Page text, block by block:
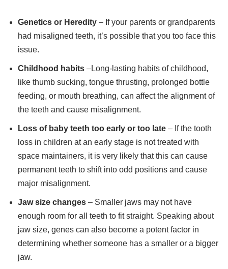
Genetics or Heredity – If your parents or grandparents
had misaligned teeth, it’s possible that you too face this
issue.
Childhood habits –Long-lasting habits of childhood,
like thumb sucking, tongue thrusting, prolonged bottle
feeding, or mouth breathing, can affect the alignment of
the teeth and cause misalignment.
Loss of baby teeth too early or too late – If the tooth
loss in children at an early stage is not treated with
space maintainers, it is very likely that this can cause
permanent teeth to shift into odd positions and cause
major misalignment.
Jaw size changes – Smaller jaws may not have
enough room for all teeth to fit straight. Speaking about
jaw size, genes can also become a potent factor in
determining whether someone has a smaller or a bigger
jaw.